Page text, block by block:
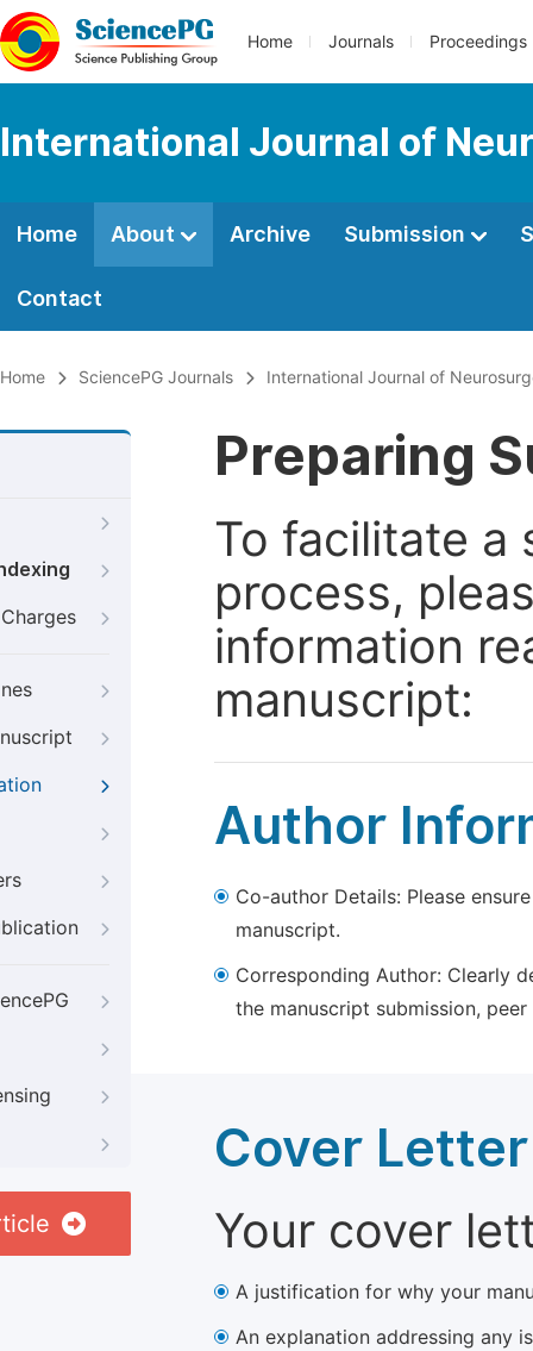
Home Journals Proceedings
International Journal of
Home About Archive Submission
Contact
Home SciencePG Journals International Journal of
Preparing
To facilitate a
process,
information
manuscript:
Author
Co-author Details: Please
manuscript.
Corresponding Author: Clearly
the manuscript submission,
Cover Letter
Your cover
A justification for why your
An explanation addressing any